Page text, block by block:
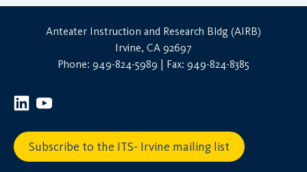
Anteater Instruction and Research Bldg (AIRB)
Irvine, CA 92697
Phone: 949-824-5989 | Fax: 949-824-8385
Subscribe to the ITS- Irvine mailing list